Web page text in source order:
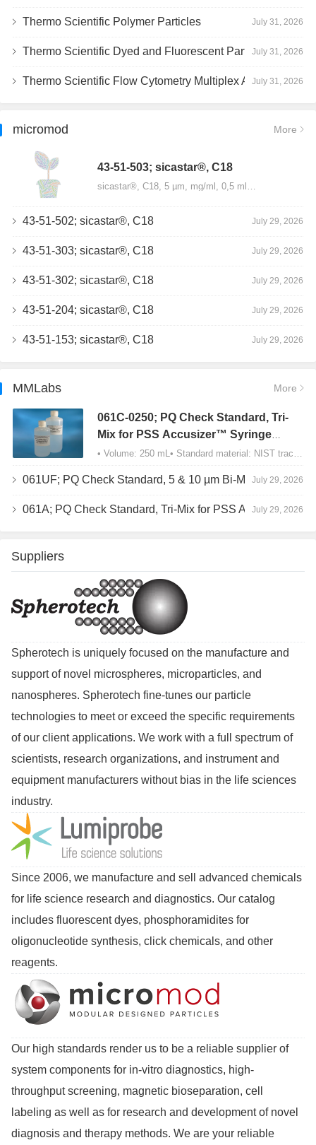
Thermo Scientific Polymer Particles July 31, 2026
Thermo Scientific Dyed and Fluorescent Particles July 31, 2026
Thermo Scientific Flow Cytometry Multiplex Assay Particles July 31, 2026
micromod More
43-51-503; sicastar®, C18
sicastar®, C18, 5 µm, mg/ml, 0,5 ml…
43-51-502; sicastar®, C18 July 29, 2026
43-51-303; sicastar®, C18 July 29, 2026
43-51-302; sicastar®, C18 July 29, 2026
43-51-204; sicastar®, C18 July 29, 2026
43-51-153; sicastar®, C18 July 29, 2026
MMLabs More
061C-0250; PQ Check Standard, Tri-
Mix for PSS Accusizer™ Syringe
Sampler (SIS) Configuration
061UF; PQ Check Standard, 5 & 10 µm Bi-Mix, USP Method 2, AD/APS July 29, 2026
061A; PQ Check Standard, Tri-Mix for PSS Accusizer™ Autodiluter / APS Configuration July 29, 2026
Suppliers
Spherotech is uniquely focused on the manufacture and
support of novel microspheres, microparticles, and
nanospheres. Spherotech fine-tunes our particle
technologies to meet or exceed the specific requirements
of our client applications. We work with a full spectrum of
scientists, research organizations, and instrument and
equipment manufacturers without bias in the life sciences
industry.
Since 2006, we manufacture and sell advanced chemicals
for life science research and diagnostics. Our catalog
includes fluorescent dyes, phosphoramidites for
oligonucleotide synthesis, click chemicals, and other
reagents.
Our high standards render us to be a reliable supplier of
system components for in-vitro diagnostics, high-
throughput screening, magnetic bioseparation, cell
labeling as well as for research and development of novel
diagnosis and therapy methods. We are your reliable